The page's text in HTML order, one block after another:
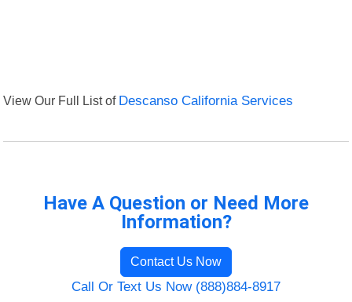
View Our Full List of Descanso California Services
Have A Question or Need More
Information?
Contact Us Now
Call Or Text Us Now (888)884-8917